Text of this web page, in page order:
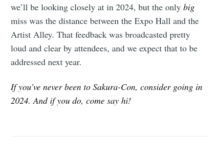
we’ll be looking closely at in 2024, but the onlybig
miss was the distance between the Expo Hall and the
Artist Alley. That feedback was broadcasted pretty
loud and clear by attendees, and we expect that to be
addressed next year.
If you’ve never been to Sakura-Con, consider going in
2024. And if you do, come say hi!